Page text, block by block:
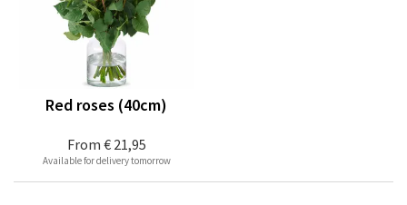
From € 21,95
Red roses (40cm)
Available for delivery tomorrow